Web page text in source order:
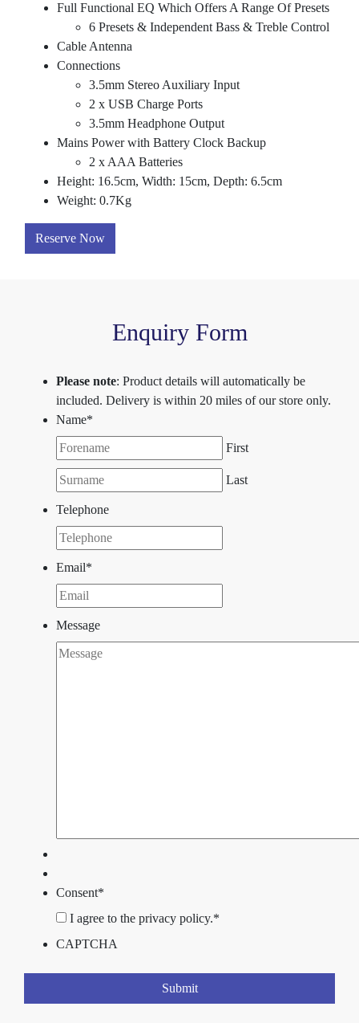
Full Functional EQ Which Offers A Range Of Presets
6 Presets & Independent Bass & Treble Control
Cable Antenna
Connections
3.5mm Stereo Auxiliary Input
2 x USB Charge Ports
3.5mm Headphone Output
Mains Power with Battery Clock Backup
2 x AAA Batteries
Height: 16.5cm, Width: 15cm, Depth: 6.5cm
Weight: 0.7Kg
Reserve Now
Enquiry Form
Please note: Product details will automatically be
included. Delivery is within 20 miles of our store only.
Name*
First
Last
Telephone
Email*
Message
Consent*
I agree to the privacy policy.*
CAPTCHA